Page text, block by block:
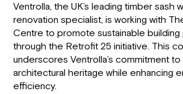
Ventrolla, the UK’s leading timber sash
renovation specialist, is working with
Centre to promote sustainable
through the Retrofit 25 initiative. This
underscores Ventrolla’s commitment
architectural heritage while enhancing
efficiency.